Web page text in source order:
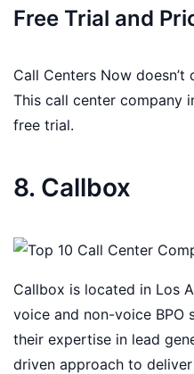
Free Trial and
Call Centers Now
This call center company
free trial.
8. Callbox
Callbox is located in Los
voice and non-voice BPO
their expertise in lead
driven approach to